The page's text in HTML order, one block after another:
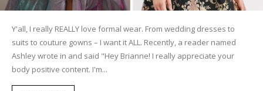
Y'all, I really REALLY love formal wear. From wedding dresses to
suits to couture gowns – I want it ALL. Recently, a reader named
Ashley wrote in and said "Hey Brianne! I really appreciate your
body positive content. I'm...